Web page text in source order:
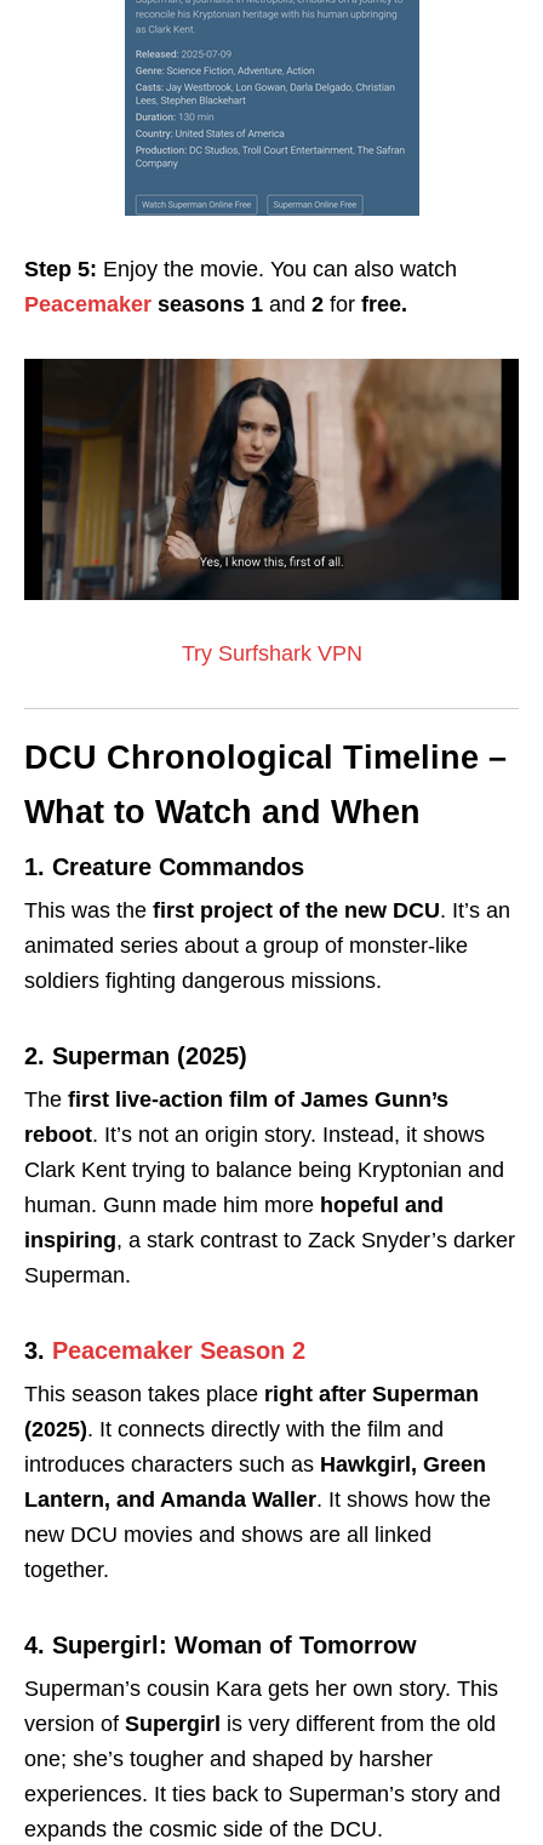
Step 5: Enjoy the movie. You can also watch
Peacemaker seasons 1 and 2 for free.
Try Surfshark VPN
DCU Chronological Timeline –
What to Watch and When
1. Creature Commandos
This was the first project of the new DCU. It’s an
animated series about a group of monster-like
soldiers fighting dangerous missions.
2. Superman (2025)
The first live-action film of James Gunn’s
reboot. It’s not an origin story. Instead, it shows
Clark Kent trying to balance being Kryptonian and
human. Gunn made him more hopeful and
inspiring, a stark contrast to Zack Snyder’s darker
Superman.
3. Peacemaker Season 2
This season takes place right after Superman
(2025). It connects directly with the film and
introduces characters such as Hawkgirl, Green
Lantern, and Amanda Waller. It shows how the
new DCU movies and shows are all linked
together.
4. Supergirl: Woman of Tomorrow
Superman’s cousin Kara gets her own story. This
version of Supergirl is very different from the old
one; she’s tougher and shaped by harsher
experiences. It ties back to Superman’s story and
expands the cosmic side of the DCU.